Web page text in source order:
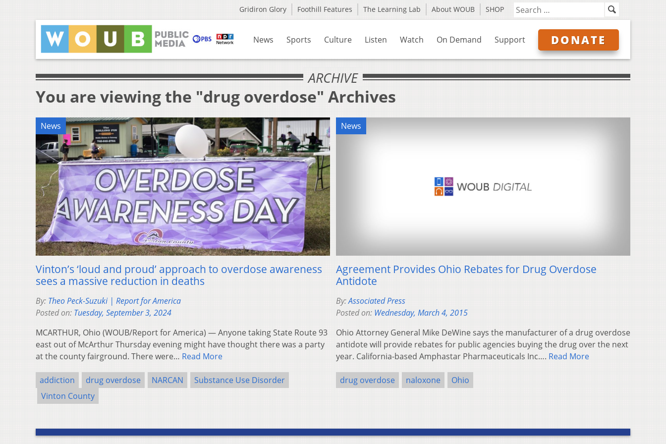
Gridiron Glory Foothill Features The Learning Lab About WOUB SHOP
News Sports Culture Listen Watch On Demand Support DONATE
ARCHIVE
You are viewing the "drug overdose" Archives
News
Vinton’s ‘loud and proud’ approach to overdose awareness
sees a massive reduction in deaths
By: Theo Peck-Suzuki | Report for America
Posted on: Tuesday, September 3, 2024
MCARTHUR, Ohio (WOUB/Report for America) — Anyone taking State Route 93
east out of McArthur Thursday evening might have thought there was a party
at the county fairground. There were… Read More
addiction drug overdose NARCAN
Substance Use Disorder
Vinton County
News
Agreement Provides Ohio Rebates for Drug Overdose
Antidote
By:Associated Press
Posted on: Wednesday, March 4, 2015
Ohio Attorney General Mike DeWine says the manufacturer of a drug overdose
antidote will provide rebates for public agencies buying the drug over the next
year. California-based Amphastar Pharmaceuticals Inc…. Read More
drug overdose naloxone Ohio